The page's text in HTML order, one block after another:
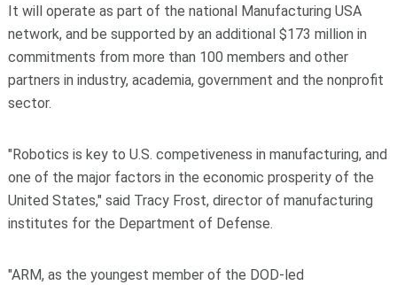
It will operate as part of the national Manufacturing USA
network, and be supported by an additional $173 million in
commitments from more than 100 members and other
partners in industry, academia, government and the nonprofit
sector.
"Robotics is key to U.S. competiveness in manufacturing, and
one of the major factors in the economic prosperity of the
United States," said Tracy Frost, director of manufacturing
institutes for the Department of Defense.
"ARM, as the youngest member of the DOD-led